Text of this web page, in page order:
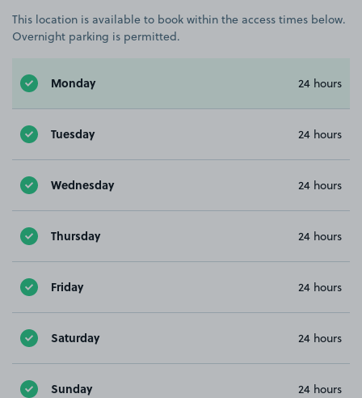
This location is available to book within the access times below.
Overnight parking is permitted.
Monday 24 hours
Tuesday 24 hours
Wednesday 24 hours
Thursday 24 hours
Friday 24 hours
Saturday 24 hours
Sunday 24 hours